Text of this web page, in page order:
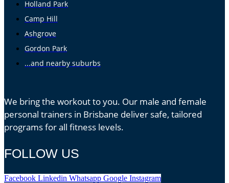
Holland Park
Camp Hill
Ashgrove
Gordon Park
...and nearby suburbs
We bring the workout to you. Our male and female
personal trainers in Brisbane deliver safe, tailored
programs for all fitness levels.
FOLLOW US
Facebook Linkedin Whatsapp Google Instagram